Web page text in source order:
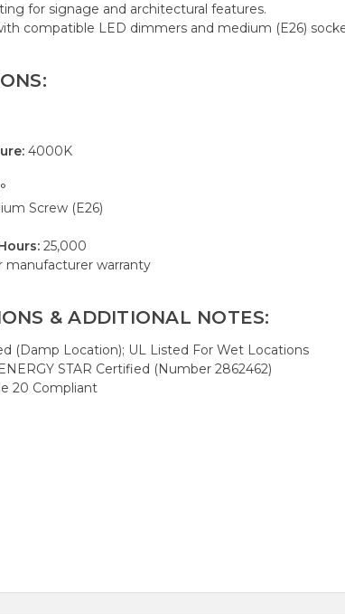
for signage and architectural features.
compatible LED dimmers and medium (E26)
4000K
Screw (E26)
25,000
manufacturer warranty
& ADDITIONAL NOTES:
(Damp Location); UL Listed For Wet Locations
ENERGY STAR Certified (Number 2862462)
20 Compliant